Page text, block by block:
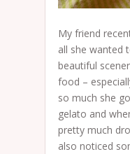
My friend
all she wanted
beautiful
food –
so much she
gelato and
pretty much
also noticed